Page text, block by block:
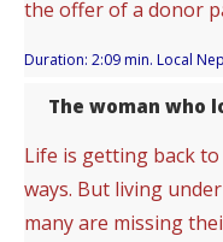
the offer of a donor
Duration: 2:09 min. Local
The woman who
Life is getting back
ways. But living
many are missing